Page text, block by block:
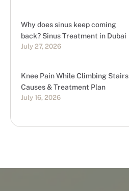
Why does sinus keep coming
back? Sinus Treatment in Dubai
July 27, 2026
Knee Pain While Climbing Stairs |
Causes & Treatment Plan
July 16, 2026